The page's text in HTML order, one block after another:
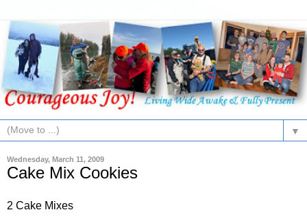
▼
Wednesday, March 11, 2009
Cake Mix Cookies
2 Cake Mixes